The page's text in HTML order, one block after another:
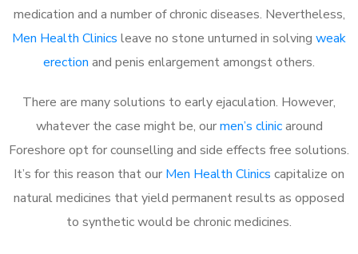
medication and a number of chronic diseases. Nevertheless,
Men Health Clinics leave no stone unturned in solving weak
erection and penis enlargement amongst others.
There are many solutions to early ejaculation. However,
whatever the case might be, ourmen’s clinicaround
Foreshore opt for counselling and side effects free solutions.
It’s for this reason that our Men Health Clinics capitalize on
natural medicines that yield permanent results as opposed
to synthetic would be chronic medicines.